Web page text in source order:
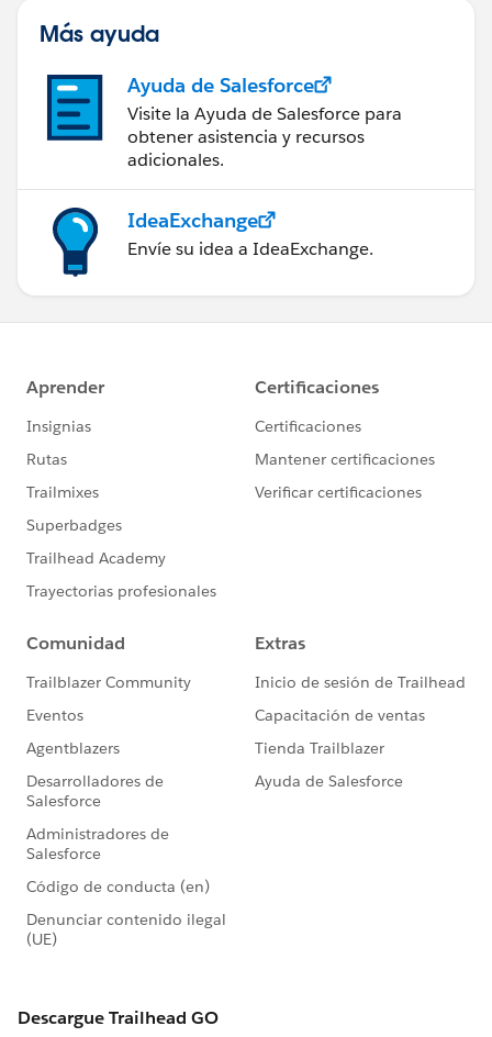
Más ayuda
Ayuda de Salesforce
Visite la Ayuda de Salesforce para
obtener asistencia y recursos
adicionales.
IdeaExchange
Envíe su idea a IdeaExchange.